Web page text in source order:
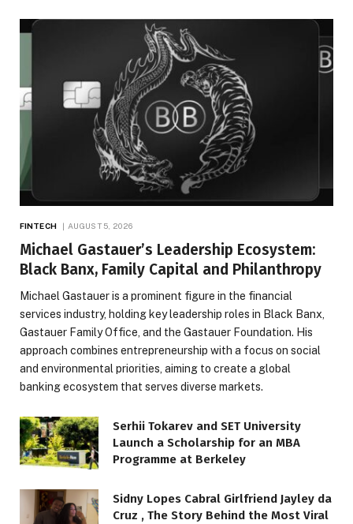
FINTECH AUGUST 5, 2026
Michael Gastauer’s Leadership Ecosystem:
Black Banx, Family Capital and Philanthropy
Michael Gastauer is a prominent figure in the financial
services industry, holding key leadership roles in Black Banx,
Gastauer Family Office, and the Gastauer Foundation. His
approach combines entrepreneurship with a focus on social
and environmental priorities, aiming to create a global
banking ecosystem that serves diverse markets.
Serhii Tokarev and SET University
Launch a Scholarship for an MBA
Programme at Berkeley
Sidny Lopes Cabral Girlfriend Jayley da
Cruz , The Story Behind the Most Viral